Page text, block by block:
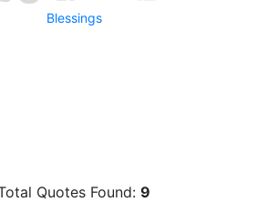
Blessings
Quotes Found: 9